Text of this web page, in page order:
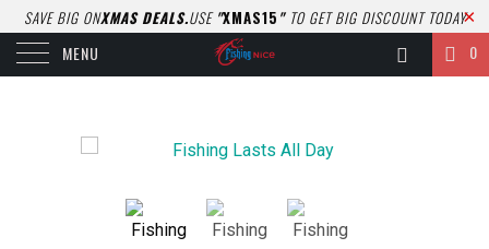
SAVE BIG ONXMAS DEALS.USE"XMAS15 "TO GET BIG DISCOUNT TODAY
MENU 0